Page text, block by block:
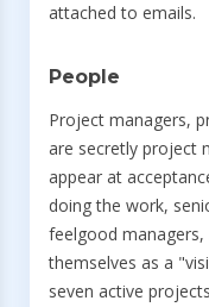
attached to emails.
People
Project managers,
are secretly project
appear at
doing the work,
feelgood
themselves as a
seven active